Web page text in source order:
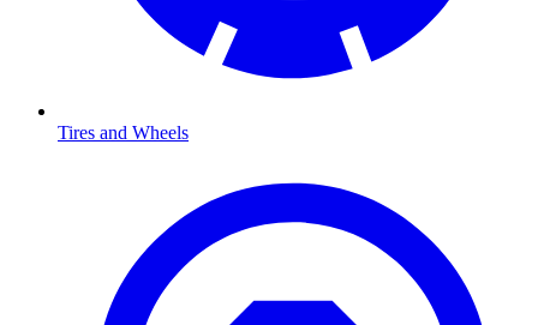
Tires and Wheels